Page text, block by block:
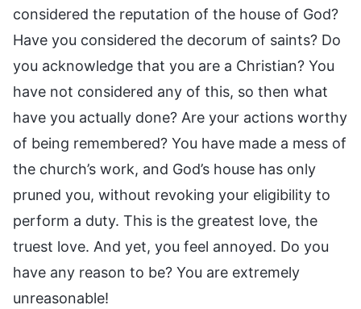
considered the reputation of the house of God?
Have you considered the decorum of saints? Do
you acknowledge that you are a Christian? You
have not considered any of this, so then what
have you actually done? Are your actions worthy
of being remembered? You have made a mess of
the church’s work, and God’s house has only
pruned you, without revoking your eligibility to
perform a duty. This is the greatest love, the
truest love. And yet, you feel annoyed. Do you
have any reason to be? You are extremely
unreasonable!